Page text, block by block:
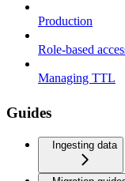
Production
Role-based
Managing TTL
Guides
Ingesting data